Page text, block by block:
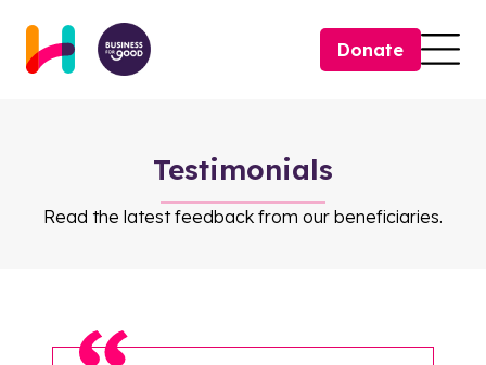
Donate
Testimonials
Read the latest feedback from our beneficiaries.